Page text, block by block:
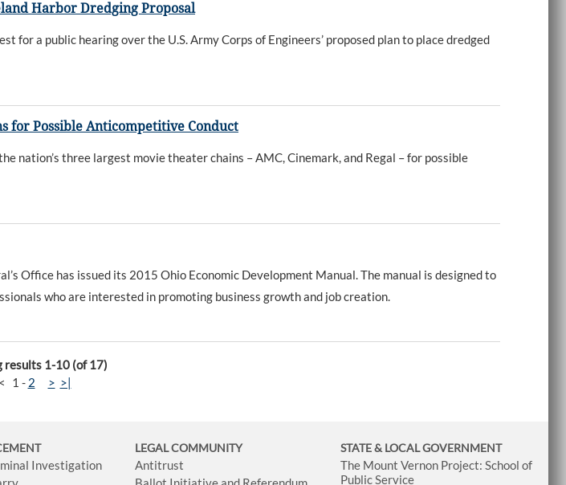
Harbor Dredging Proposal
a public hearing over the U.S. Army Corps of Engineers’ proposed plan to place dredged
for Possible Anticompetitive Conduct
three largest movie theater chains – AMC, Cinemark, and Regal – for possible
Office has issued its 2015 Ohio Economic Development Manual. The manual is designed to
who are interested in promoting business growth and job creation.
results 1-10 (of 17)
< 1 - 2 > >|
Investigation
LEGAL COMMUNITY
Antitrust
STATE & LOCAL GOVERNMENT
The Mount Vernon Project: School of
Public Service